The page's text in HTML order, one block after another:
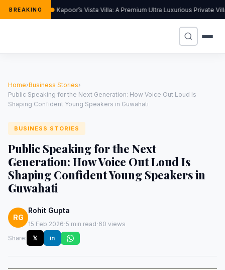
BREAKING Kapoor’s Vista Villa: A Premium Ultra Luxurious Private
Home›Business Stories›
Public Speaking for the Next Generation: How Voice Out Loud Is
Shaping Confident Young Speakers in Guwahati
BUSINESS STORIES
Public Speaking for the Next
Generation: How Voice Out Loud Is
Shaping Confident Young Speakers in
Guwahati
RG
Rohit Gupta
15 Feb 2026·5 min read·60 views
Share:
𝕏 in